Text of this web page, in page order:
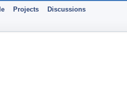
Projects Discussions